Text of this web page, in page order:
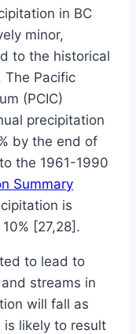
in BC
minor,
to the historical
The Pacific
(PCIC)
precipitation
by the end of
the 1961-1990
Summary
is
[27,28].
to lead to
streams in
will fall as
likely to result